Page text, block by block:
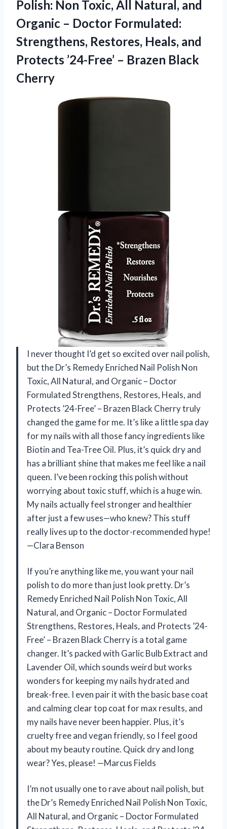
Polish: Non Toxic, All Natural, and
Organic – Doctor Formulated:
Strengthens, Restores, Heals, and
Protects ’24-Free’ – Brazen Black
Cherry
I never thought I’d get so excited over nail polish,
but the Dr’s Remedy Enriched Nail Polish Non
Toxic, All Natural, and Organic – Doctor
Formulated Strengthens, Restores, Heals, and
Protects ’24-Free’ – Brazen Black Cherry truly
changed the game for me. It’s like a little spa day
for my nails with all those fancy ingredients like
Biotin and Tea-Tree Oil. Plus, it’s quick dry and
has a brilliant shine that makes me feel like a nail
queen. I’ve been rocking this polish without
worrying about toxic stuff, which is a huge win.
My nails actually feel stronger and healthier
after just a few uses—who knew? This stuff
really lives up to the doctor-recommended hype!
—Clara Benson
If you’re anything like me, you want your nail
polish to do more than just look pretty. Dr’s
Remedy Enriched Nail Polish Non Toxic, All
Natural, and Organic – Doctor Formulated
Strengthens, Restores, Heals, and Protects ’24-
Free’ – Brazen Black Cherry is a total game
changer. It’s packed with Garlic Bulb Extract and
Lavender Oil, which sounds weird but works
wonders for keeping my nails hydrated and
break-free. I even pair it with the basic base coat
and calming clear top coat for max results, and
my nails have never been happier. Plus, it’s
cruelty free and vegan friendly, so I feel good
about my beauty routine. Quick dry and long
wear? Yes, please! —Marcus Fields
I’m not usually one to rave about nail polish, but
the Dr’s Remedy Enriched Nail Polish Non Toxic,
All Natural, and Organic – Doctor Formulated